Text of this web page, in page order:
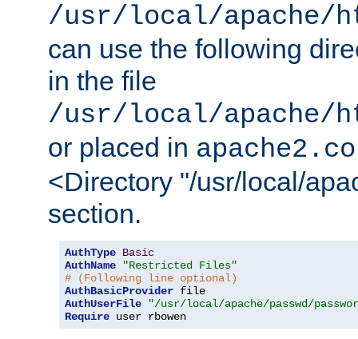
/usr/local/apache/
can use the following
in the file
/usr/local/apache/
or placed in
<Directory "/usr/local/
section.
AuthType Basic
AuthName
"Restricted Files"
# (Following line optional)
AuthBasicProvider
AuthUserFile
"/usr/local/apache/passwd/
Require user rbowen